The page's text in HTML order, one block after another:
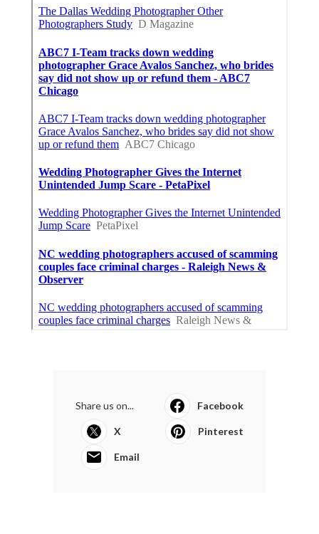
Share us on... Facebook
X Pinterest
Email